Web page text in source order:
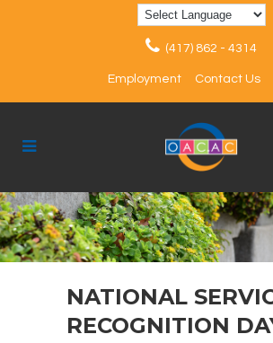
(417) 862 - 4314
Employment Contact Us
NATIONAL
RECOGNITION